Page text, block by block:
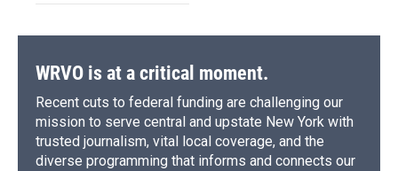
WRVO is at a critical moment.
Recent cuts to federal funding are challenging our
mission to serve central and upstate New York with
trusted journalism, vital local coverage, and the
diverse programming that informs and connects our